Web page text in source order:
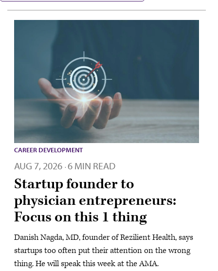
CAREER DEVELOPMENT
AUG 7, 2026 · 6 MIN READ
Startup founder to
physician entrepreneurs:
Focus on this 1 thing
Danish Nagda, MD, founder of Rezilient Health, says
startups too often put their attention on the wrong
thing. He will speak this week at the AMA.